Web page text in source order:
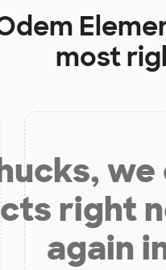
most
we
right
again